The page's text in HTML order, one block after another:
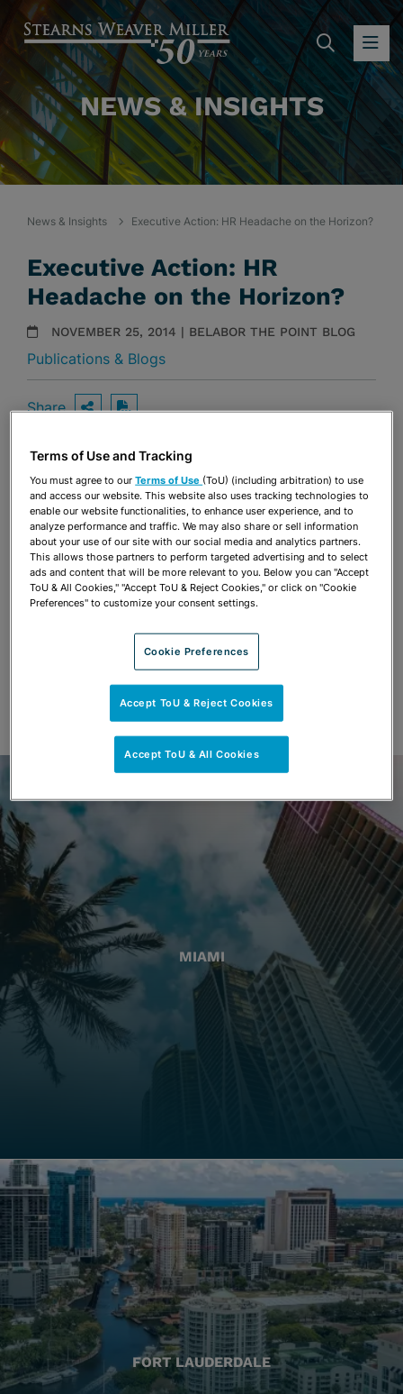
NEWS & INSIGHTS
News & Insights Executive Action: HR Headache on the Horizon?
Executive Action: HR
Headache on the Horizon?
NOVEMBER 25, 2014 | BELABOR THE POINT BLOG
Publications & Blogs
Share OPEN SHARING OPTIONS
Share OPEN SHARING OPTIONS
Download PDF
MIAMI
FORT LAUDERDALE
Terms of Use and Tracking
You must agree to ourTerms of Use (ToU) (including arbitration) to use
and access our website. This website also uses tracking technologies to
enable our website functionalities, to enhance user experience, and to
analyze performance and traffic. We may also share or sell information
about your use of our site with our social media and analytics partners.
This allows those partners to perform targeted advertising and to select
ads and content that will be more relevant to you. Below you can "Accept
ToU & All Cookies," "Accept ToU & Reject Cookies," or click on "Cookie
Preferences" to customize your consent settings.
Cookie Preferences
Accept ToU & Reject Cookies
Accept ToU & All Cookies